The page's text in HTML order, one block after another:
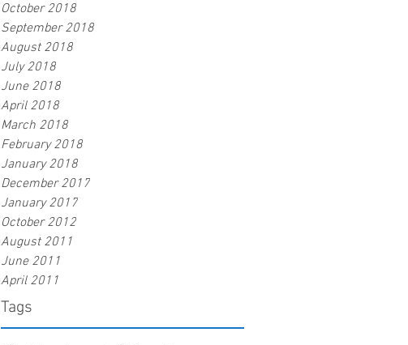
October 2018
September 2018
August 2018
July 2018
June 2018
April 2018
March 2018
February 2018
January 2018
December 2017
January 2017
October 2012
August 2011
June 2011
April 2011
Tags